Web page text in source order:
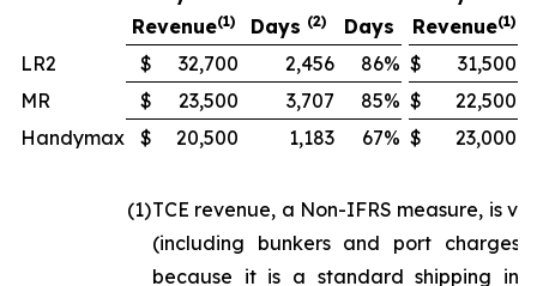
Revenue(1)
Days (2)
Days
Revenue(1)
LR2
$ 32,700 2,456 86% $ 31,500
MR
$ 23,500 3,707 85% $ 22,500
Handymax
$ 20,500 1,183 67% $ 23,000
(1)TCE revenue, a Non-IFRS measure, is
(including bunkers and port
because it is a standard shipping